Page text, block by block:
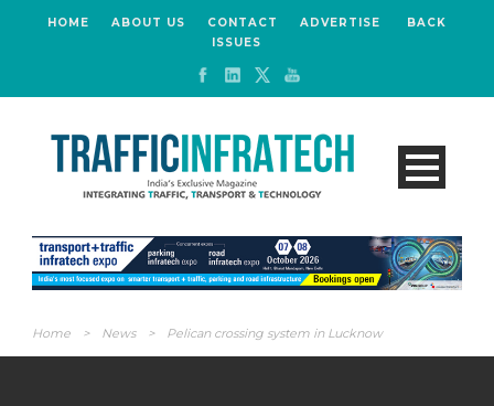
HOME ABOUT US CONTACT ADVERTISE
BACK
ISSUES
Home > News > Pelican crossing system in Lucknow